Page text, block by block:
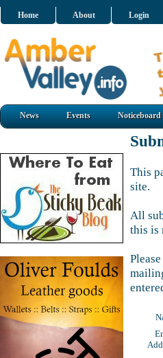
Home About Login
News Events Noticeboard
This
site.
All
this is